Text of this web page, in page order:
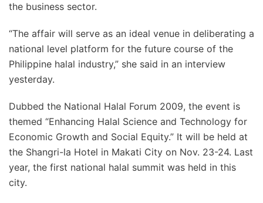
the business sector.
“The affair will serve as an ideal venue in deliberating a
national level platform for the future course of the
Philippine halal industry,” she said in an interview
yesterday.
Dubbed the National Halal Forum 2009, the event is
themed “Enhancing Halal Science and Technology for
Economic Growth and Social Equity.” It will be held at
the Shangri-la Hotel in Makati City on Nov. 23-24. Last
year, the first national halal summit was held in this
city.